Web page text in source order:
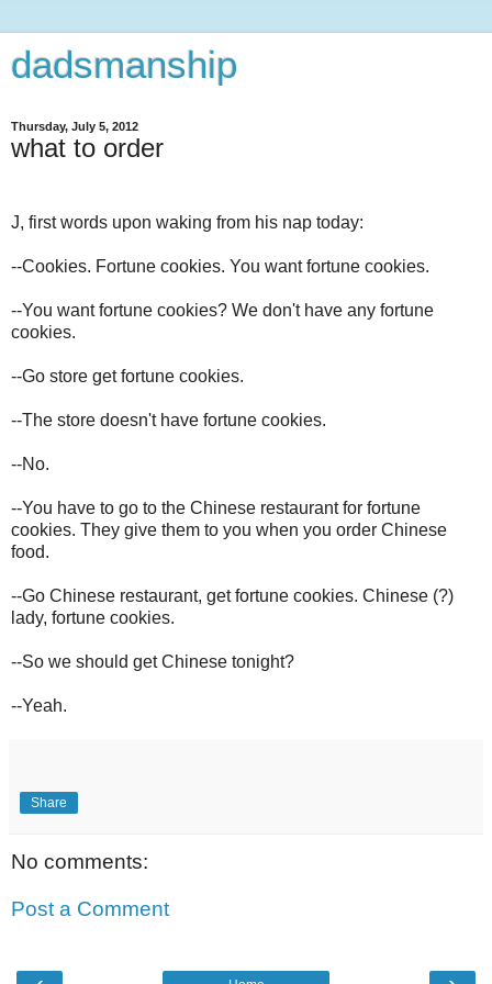
dadsmanship
Thursday, July 5, 2012
what to order
J, first words upon waking from his nap today:
--Cookies. Fortune cookies. You want fortune cookies.
--You want fortune cookies? We don't have any fortune
cookies.
--Go store get fortune cookies.
--The store doesn't have fortune cookies.
--No.
--You have to go to the Chinese restaurant for fortune
cookies. They give them to you when you order Chinese
food.
--Go Chinese restaurant, get fortune cookies. Chinese (?)
lady, fortune cookies.
--So we should get Chinese tonight?
--Yeah.
Share
No comments:
Post a Comment